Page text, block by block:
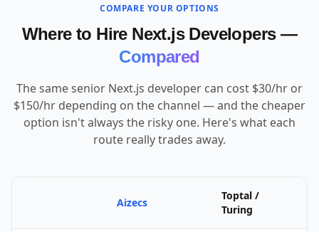
COMPARE YOUR OPTIONS
Where to Hire Next.js Developers —
Compared
The same senior Next.js developer can cost $30/hr or
$150/hr depending on the channel — and the cheaper
option isn't always the risky one. Here's what each
route really trades away.
Aizecs
Toptal /
Turing